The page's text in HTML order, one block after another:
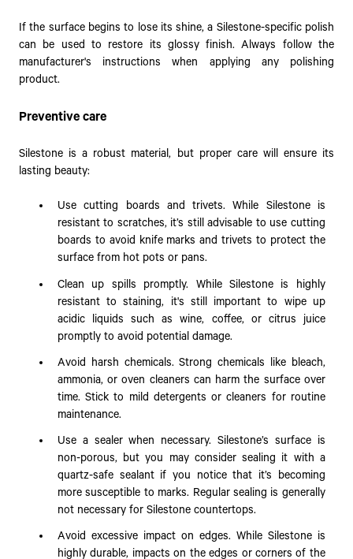
If the surface begins to lose its shine, a Silestone-specific polish
can be used to restore its glossy finish. Always follow the
manufacturer's instructions when applying any polishing
product.
Preventive care
Silestone is a robust material, but proper care will ensure its
lasting beauty:
Use cutting boards and trivets. While Silestone is
resistant to scratches, it’s still advisable to use cutting
boards to avoid knife marks and trivets to protect the
surface from hot pots or pans.
Clean up spills promptly. While Silestone is highly
resistant to staining, it's still important to wipe up
acidic liquids such as wine, coffee, or citrus juice
promptly to avoid potential damage.
Avoid harsh chemicals. Strong chemicals like bleach,
ammonia, or oven cleaners can harm the surface over
time. Stick to mild detergents or cleaners for routine
maintenance.
Use a sealer when necessary. Silestone’s surface is
non-porous, but you may consider sealing it with a
quartz-safe sealant if you notice that it’s becoming
more susceptible to marks. Regular sealing is generally
not necessary for Silestone countertops.
Avoid excessive impact on edges. While Silestone is
highly durable, impacts on the edges or corners of the